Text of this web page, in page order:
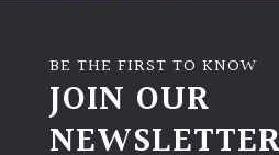
Leaves
Exotics
BE THE FIRST TO KNOW
JOIN OUR
NEWSLETTER